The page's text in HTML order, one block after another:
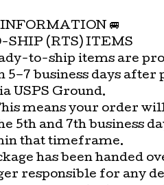
🚐
SHIP (RTS) ITEMS
to-ship items are
5–7 business days after
USPS Ground.
means your order
5th and 7th business
that timeframe.
has been handed
responsible for any